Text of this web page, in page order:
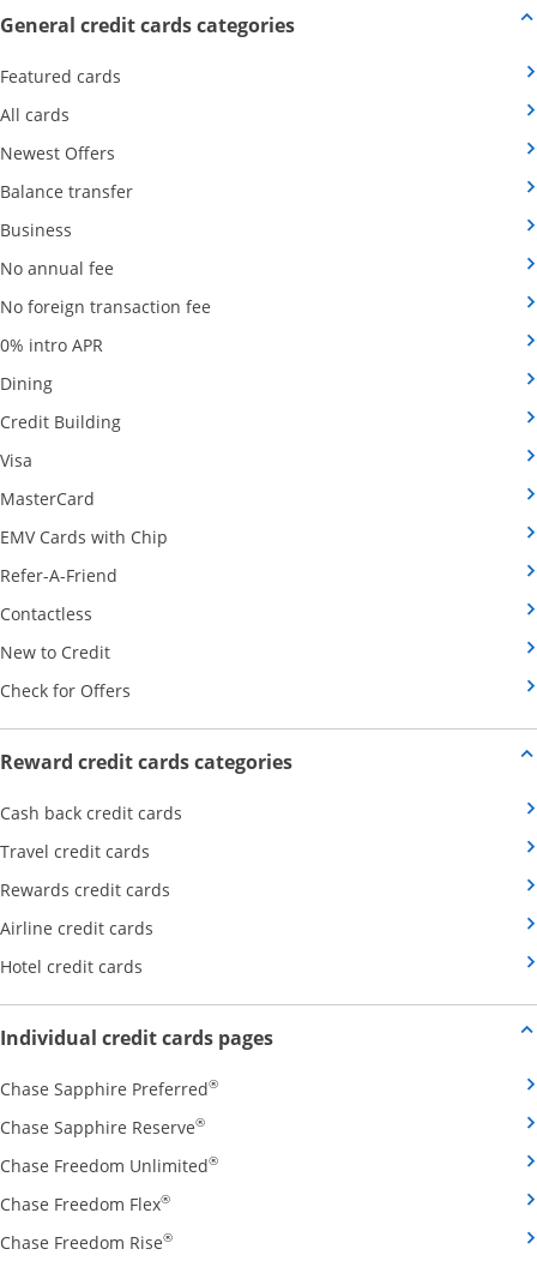
General credit cards categoriesOpens new credit card
Featured cards
All cards
Newest Offers
Balance transferOpens Category Page in the same window
Business
No annual fee
No foreign transaction fee Opens Category Page in the same
0% intro APR
DiningOpens Category Page in the same window
Credit BuildingOpens Category Page in the same window
Visa
MasterCard
EMV Cards with Chip
Refer-A-Friend
Contactless
New to CreditOpens Category Page in the same window
Check for Offers
Reward credit cards categoriesOpens new credit card offers
Cash back credit cards
Travel credit cards
Rewards credit cards
Airline credit cards
Hotel credit cards
Individual credit cards pagesOpens new credit card offers
Chase Sapphire Preferred®Opens Chase Sapphire Preferred
Chase Sapphire Reserve®Opens Chase Sapphire Reserve credit
Chase Freedom Unlimited®Opens Chase Freedom Unlimited
Chase Freedom Flex®Opens Chase Freedom Flex credit card
Chase Freedom Rise®Opens Chase Freedom Rise credit card